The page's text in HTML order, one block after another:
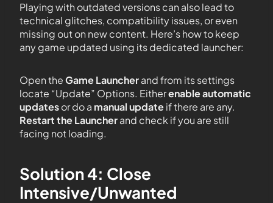
Playing with outdated versions can also lead to
technical glitches, compatibility issues, or even
missing out on new content. Here’s how to keep
any game updated using its dedicated launcher:
Open theGame Launcherand from its settings
locate “Update” Options. Eitherenable automatic
updatesor do a manual updateif there are any.
Restart the Launcherand check if you are still
facing not loading.
Solution 4: Close
Intensive/Unwanted